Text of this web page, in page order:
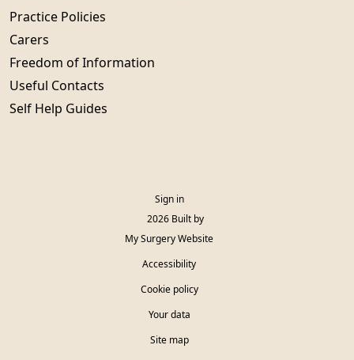
Practice Policies
Carers
Freedom of Information
Useful Contacts
Self Help Guides
Sign in
© 2026 Built by
My Surgery Website
Accessibility
Cookie policy
Your data
Site map